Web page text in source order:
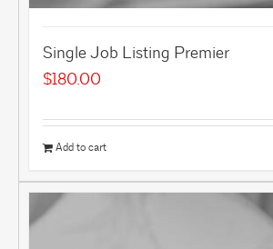
Single Job Listing Premier
$180.00
Add to cart